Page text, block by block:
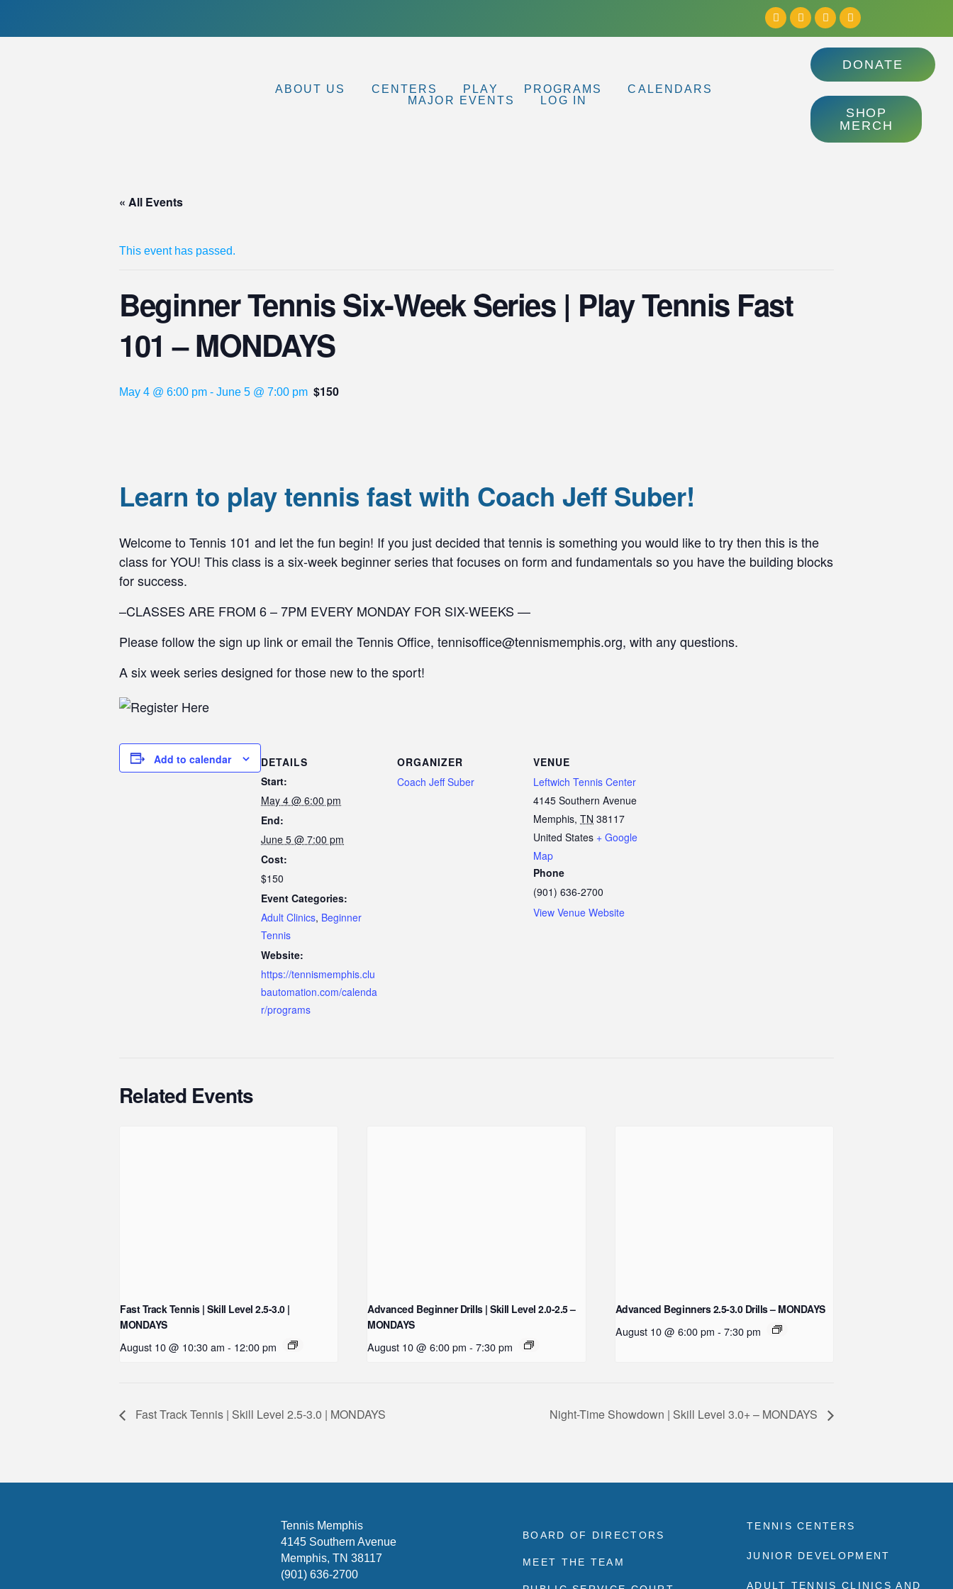
ABOUT US CENTERS PLAY PROGRAMS
CALENDARS
MAJOR EVENTS
LOG IN
DONATE
SHOP
MERCH
« All Events
This event has passed.
Beginner Tennis Six-Week Series | Play Tennis Fast
101 – MONDAYS
May 4 @ 6:00 pm - June 5 @ 7:00 pm $150
Learn to play tennis fast with Coach Jeff Suber!
Welcome to Tennis 101 and let the fun begin! If you just decided that tennis is something you would like to try then this is the
class for YOU! This class is a six-week beginner series that focuses on form and fundamentals so you have the building blocks
for success.
–CLASSES ARE FROM 6 – 7PM EVERY MONDAY FOR SIX-WEEKS —
Please follow the sign up link or email the Tennis Office, tennisoffice@tennismemphis.org, with any questions.
A six week series designed for those new to the sport!
Add to calendar
DETAILS
Start:
May 4 @ 6:00 pm
End:
June 5 @ 7:00 pm
Cost:
$150
Event Categories:
Adult Clinics, Beginner
Tennis
Website:
https://tennismemphis.clu
bautomation.com/calenda
r/programs
ORGANIZER
Coach Jeff Suber
VENUE
Leftwich Tennis Center
4145 Southern Avenue
Memphis, TN 38117
United States + Google
Map
Phone
(901) 636-2700
View Venue Website
Related Events
Fast Track Tennis | Skill Level 2.5-3.0 |
MONDAYS
August 10 @ 10:30 am - 12:00 pm
Advanced Beginner Drills | Skill Level 2.0-2.5 –
MONDAYS
August 10 @ 6:00 pm - 7:30 pm
Advanced Beginners 2.5-3.0 Drills – MONDAYS
August 10 @ 6:00 pm - 7:30 pm
Fast Track Tennis | Skill Level 2.5-3.0 | MONDAYS Night-Time Showdown | Skill Level 3.0+ – MONDAYS
Tennis Memphis
4145 Southern Avenue
Memphis, TN 38117
(901) 636-2700
BOARD OF DIRECTORS
MEET THE TEAM
TENNIS CENTERS
JUNIOR DEVELOPMENT
ADULT TENNIS CLINICS AND